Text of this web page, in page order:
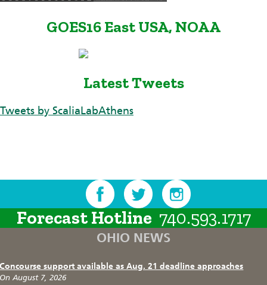
GOES16 East USA, NOAA
Latest Tweets
Tweets by ScaliaLabAthens
Forecast Hotline 740.593.1717
OHIO NEWS
Concourse support available as Aug. 21 deadline approaches
On August 7, 2026